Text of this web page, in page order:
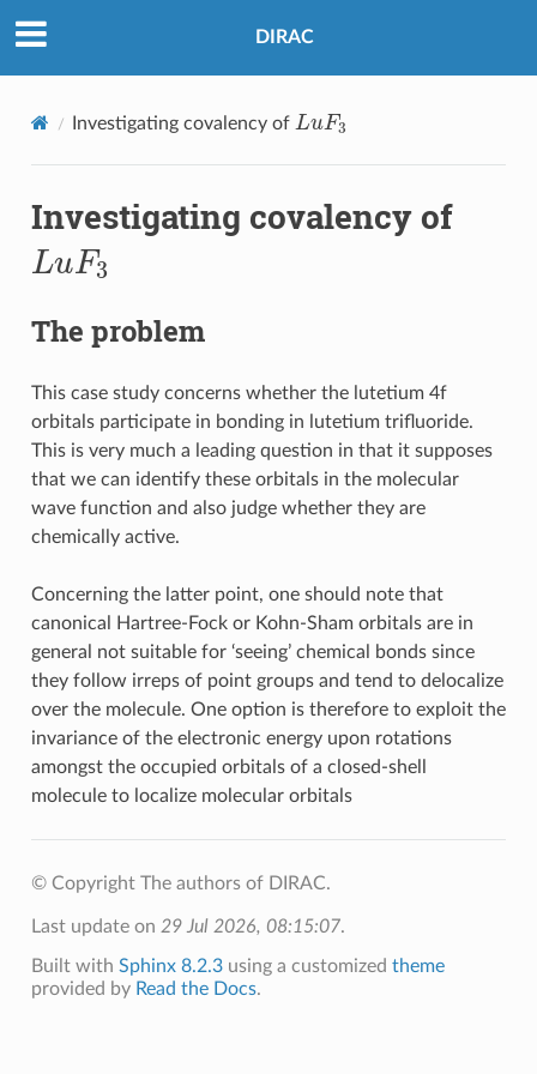
DIRAC
Investigating covalency of Lu F3
Investigating covalency of
LuF3
The problem
This case study concerns whether the lutetium 4f
orbitals participate in bonding in lutetium trifluoride.
This is very much a leading question in that it supposes
that we can identify these orbitals in the molecular
wave function and also judge whether they are
chemically active.
Concerning the latter point, one should note that
canonical Hartree-Fock or Kohn-Sham orbitals are in
general not suitable for ‘seeing’ chemical bonds since
they follow irreps of point groups and tend to delocalize
over the molecule. One option is therefore to exploit the
invariance of the electronic energy upon rotations
amongst the occupied orbitals of a closed-shell
molecule to localize molecular orbitals
© Copyright The authors of DIRAC.
Last update on 29 Jul 2026, 08:15:07.
Built with Sphinx 8.2.3using a customized theme
provided by Read the Docs.